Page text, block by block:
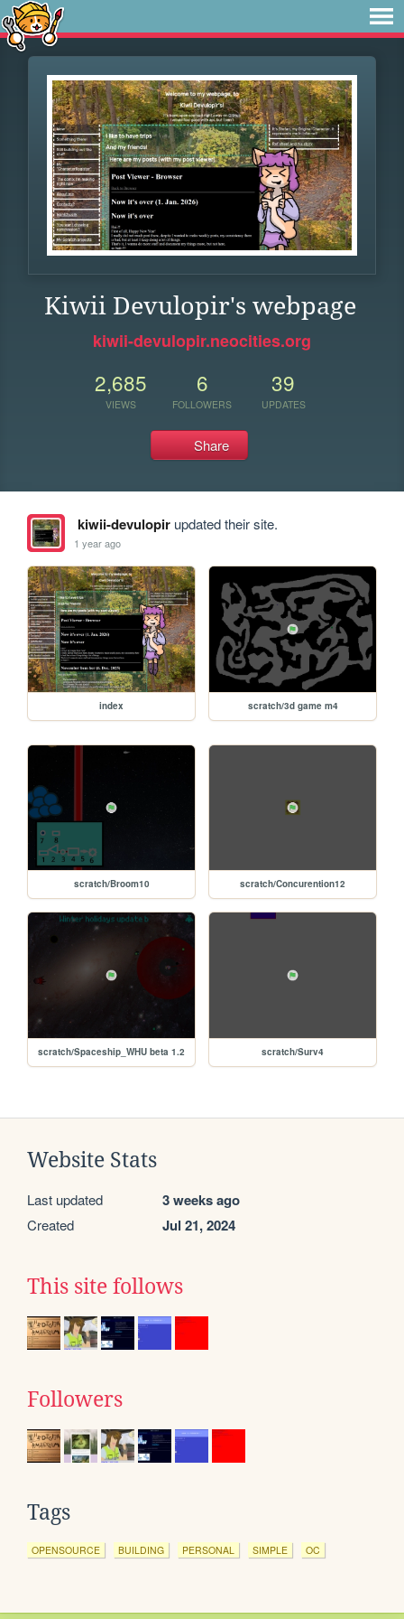
Kiwii Devulopir's webpage
kiwii-devulopir.neocities.org
2,685
VIEWS
6
FOLLOWERS
39
UPDATES
Share
kiwii-devulopirupdated their site.
1 year ago
index scratch/3d game m4
scratch/Broom10 scratch/Concurention12
scratch/Spaceship_WHU beta 1.2 scratch/Surv4
Website Stats
Last updated 3 weeks ago
Created Jul 21, 2024
This site follows
Followers
Tags
OPENSOURCE BUILDING PERSONAL SIMPLE OC